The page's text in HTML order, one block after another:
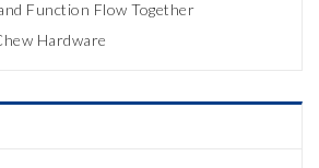
Function Flow Together
Hardware